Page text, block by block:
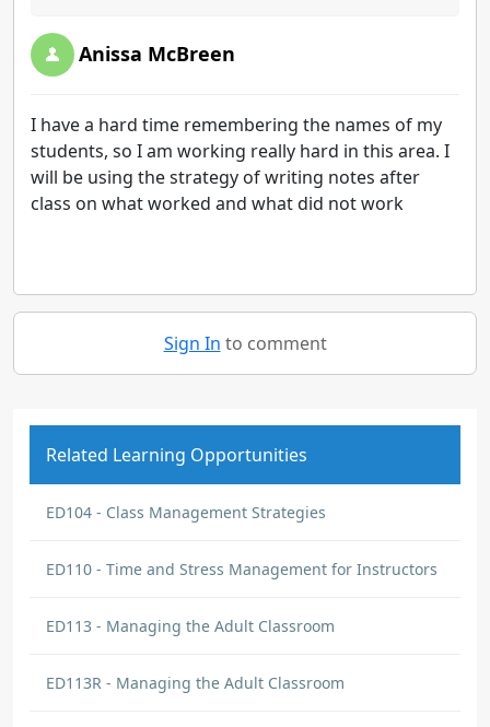
Anissa McBreen
I have a hard time remembering the names of my
students, so I am working really hard in this area. I
will be using the strategy of writing notes after
class on what worked and what did not work
Sign In to comment
Related Learning Opportunities
ED104 - Class Management Strategies
ED110 - Time and Stress Management for Instructors
ED113 - Managing the Adult Classroom
ED113R - Managing the Adult Classroom